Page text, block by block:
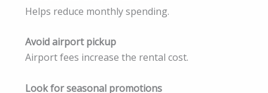
Helps reduce monthly spending.
Avoid airport pickup
Airport fees increase the rental cost.
Look for seasonal promotions